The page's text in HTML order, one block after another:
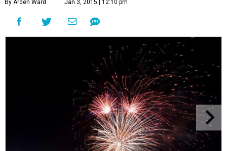
By Arden Ward Jan 3, 2015 | 12:10 pm